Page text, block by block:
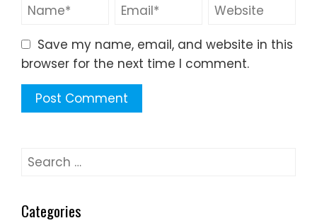
Save my name, email, and website in this
browser for the next time I comment.
Search
Categories